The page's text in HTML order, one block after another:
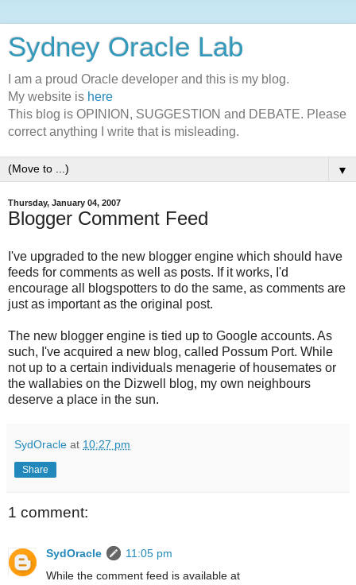
Sydney Oracle Lab
I am a proud Oracle developer and this is my blog.
My website is here
This blog is OPINION, SUGGESTION and DEBATE. Please
correct anything I write that is misleading.
▼
Thursday, January 04, 2007
Blogger Comment Feed
I've upgraded to the new blogger engine which should have
feeds for comments as well as posts. If it works, I'd
encourage all blogspotters to do the same, as comments are
just as important as the original post.
The new blogger engine is tied up to Google accounts. As
such, I've acquired a new blog, called Possum Port. While
not up to a certain individuals menagerie of housemates or
the wallabies on the Dizwell blog, my own neighbours
deserve a place in the sun.
SydOracle at 10:27 pm
Share
1 comment:
SydOracle
11:05 pm
While the comment feed is available at